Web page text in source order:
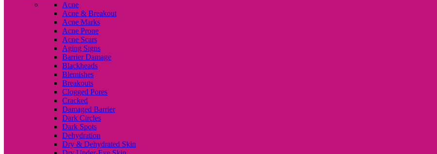
Acne
Acne & Breakout
Acne Marks
Acne Prone
Acne Scars
Aging Signs
Barrier Damage
Blackheads
Blemishes
Breakouts
Clogged Pores
Cracked
Damaged Barrier
Dark Circles
Dark Spots
Dehydration
Dry & Dehydrated Skin